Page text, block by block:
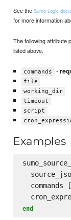
See theSumo Logic
for more information
The following attribute
listed above.
commands -
file
working_dir
timeout
script
Examples
  commands [
end